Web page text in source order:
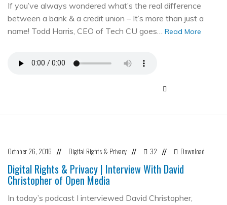
If you’ve always wondered what’s the real difference
between a bank & a credit union – It’s more than just a
name! Todd Harris, CEO of Tech CU goes… Read More
October 26, 2016 // Digital Rights & Privacy // 32 // Download
Digital Rights & Privacy | Interview With David
Christopher of Open Media
In today’s podcast I interviewed David Christopher,